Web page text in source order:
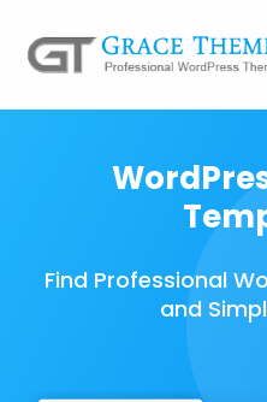
Find Professional
and